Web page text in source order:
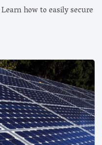
how to easily secure